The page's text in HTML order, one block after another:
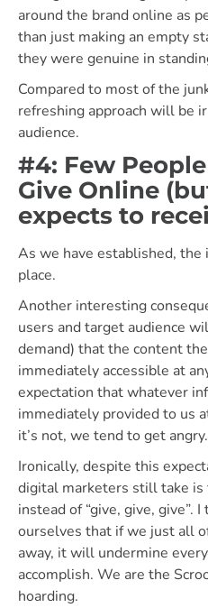
around the brand online as
than just making an empty
they were genuine in
Compared to most of the
refreshing approach will be
audience.
#4: Few
Give Online
expects to
As we have established,
place.
Another interesting
users and target audience
demand) that the content
immediately accessible at
expectation that whatever
immediately provided to us
it’s not, we tend to get angry.
Ironically, despite this
digital marketers still take
instead of “give, give, give”.
ourselves that if we just all
away, it will undermine
accomplish. We are the
hoarding.